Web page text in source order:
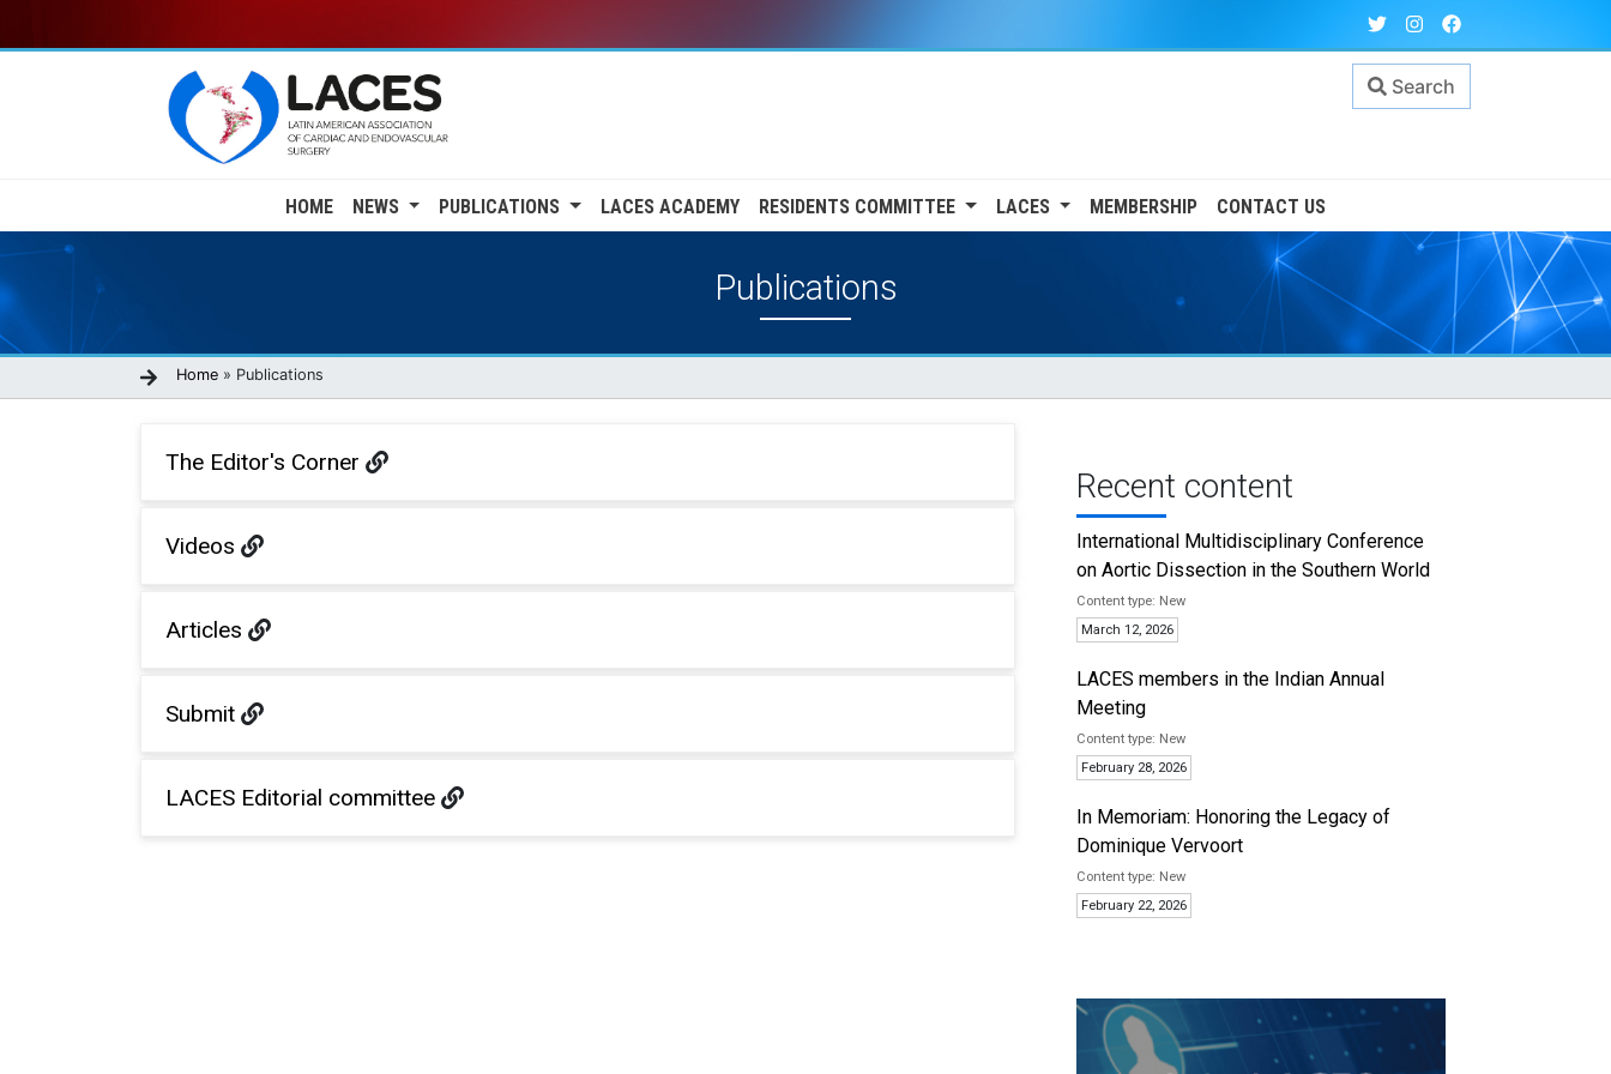
to
Search
navigation
HOME NEWS PUBLICATIONS LACES ACADEMY RESIDENTS COMMITTEE LACES MEMBERSHIP CONTACT US
Publications
Breadcrumb
Home Publications
The Editor's Corner
Videos
Articles
Submit
LACES Editorial committee
Recent content
International Multidisciplinary Conference
on Aortic Dissection in the Southern World
New
March 12, 2026
LACES members in the Indian Annual
Meeting
New
February 28, 2026
In Memoriam: Honoring the Legacy of
Dominique Vervoort
New
February 22, 2026